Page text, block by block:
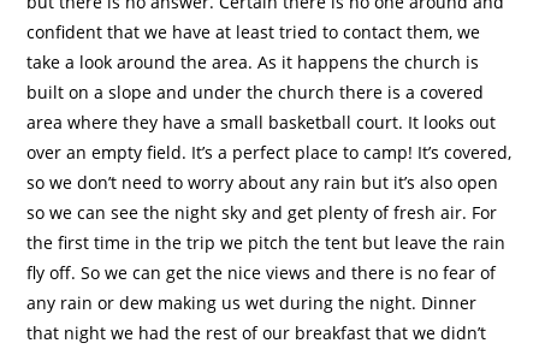
confident that we have at least tried to contact them, we
take a look around the area. As it happens the church is
built on a slope and under the church there is a covered
area where they have a small basketball court. It looks out
over an empty field. It’s a perfect place to camp! It’s covered,
so we don’t need to worry about any rain but it’s also open
so we can see the night sky and get plenty of fresh air. For
the first time in the trip we pitch the tent but leave the rain
fly off. So we can get the nice views and there is no fear of
any rain or dew making us wet during the night. Dinner
that night we had the rest of our breakfast that we didn’t